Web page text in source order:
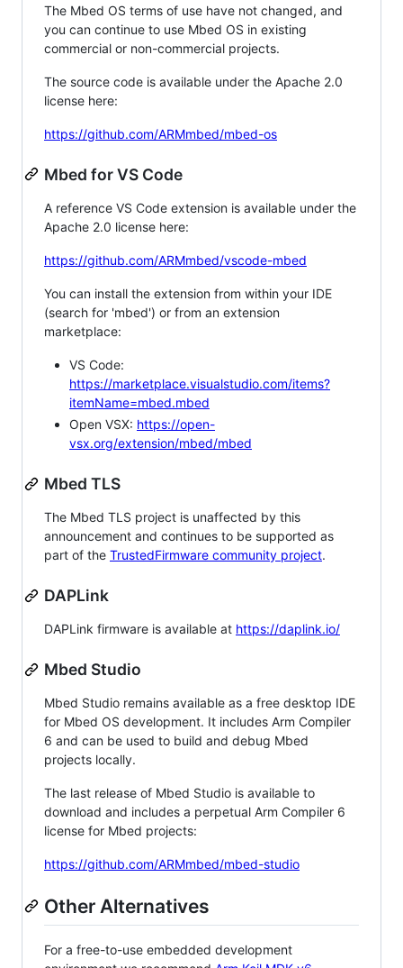
The Mbed OS terms of use have not changed, and
you can continue to use Mbed OS in existing
commercial or non-commercial projects.
The source code is available under the Apache 2.0
license here:
https://github.com/ARMmbed/mbed-os
Mbed for VS Code
A reference VS Code extension is available under the
Apache 2.0 license here:
https://github.com/ARMmbed/vscode-mbed
You can install the extension from within your IDE
(search for 'mbed') or from an extension
marketplace:
VS Code:
https://marketplace.visualstudio.com/items?
itemName=mbed.mbed
Open VSX: https://open-
vsx.org/extension/mbed/mbed
Mbed TLS
The Mbed TLS project is unaffected by this
announcement and continues to be supported as
part of the TrustedFirmware community project.
DAPLink
DAPLink firmware is available at https://daplink.io/
Mbed Studio
Mbed Studio remains available as a free desktop IDE
for Mbed OS development. It includes Arm Compiler
6 and can be used to build and debug Mbed
projects locally.
The last release of Mbed Studio is available to
download and includes a perpetual Arm Compiler 6
license for Mbed projects:
https://github.com/ARMmbed/mbed-studio
Other Alternatives
For a free-to-use embedded development